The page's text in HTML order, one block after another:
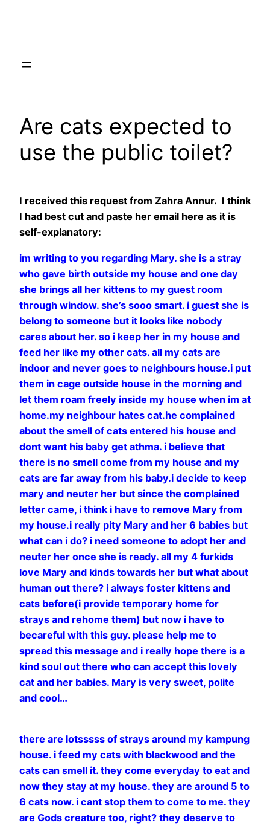
Are cats expected to
use the public toilet?
I received this request from Zahra Annur. I think
I had best cut and paste her email here as it is
self-explanatory:
im writing to you regarding Mary. she is a stray
who gave birth outside my house and one day
she brings all her kittens to my guest room
through window. she’s sooo smart. i guest she is
belong to someone but it looks like nobody
cares about her. so i keep her in my house and
feed her like my other cats. all my cats are
indoor and never goes to neighbours house.i put
them in cage outside house in the morning and
let them roam freely inside my house when im at
home.my neighbour hates cat.he complained
about the smell of cats entered his house and
dont want his baby get athma. i believe that
there is no smell come from my house and my
cats are far away from his baby.i decide to keep
mary and neuter her but since the complained
letter came, i think i have to remove Mary from
my house.i really pity Mary and her 6 babies but
what can i do? i need someone to adopt her and
neuter her once she is ready. all my 4 furkids
love Mary and kinds towards her but what about
human out there? i always foster kittens and
cats before(i provide temporary home for
strays and rehome them) but now i have to
becareful with this guy. please help me to
spread this message and i really hope there is a
kind soul out there who can accept this lovely
cat and her babies. Mary is very sweet, polite
and cool…
there are lotsssss of strays around my kampung
house. i feed my cats with blackwood and the
cats can smell it. they come everyday to eat and
now they stay at my house. they are around 5 to
6 cats now. i cant stop them to come to me. they
are Gods creature too, right? they deserve to